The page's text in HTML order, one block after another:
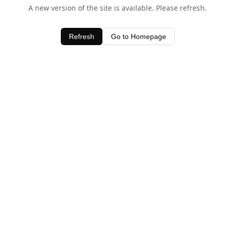
A new version of the site is available. Please refresh.
Refresh Go to Homepage